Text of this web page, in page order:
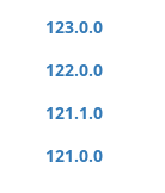
123.0.0
122.0.0
121.1.0
121.0.0